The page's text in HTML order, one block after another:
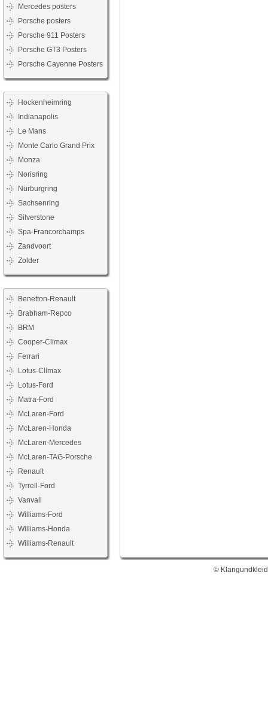
Mercedes posters
Porsche posters
Porsche 911 Posters
Porsche GT3 Posters
Porsche Cayenne Posters
Hockenheimring
Indianapolis
Le Mans
Monte Carlo Grand Prix
Monza
Norisring
Nürburgring
Sachsenring
Silverstone
Spa-Francorchamps
Zandvoort
Zolder
Benetton-Renault
Brabham-Repco
BRM
Cooper-Climax
Ferrari
Lotus-Climax
Lotus-Ford
Matra-Ford
McLaren-Ford
McLaren-Honda
McLaren-Mercedes
McLaren-TAG-Porsche
Renault
Tyrrell-Ford
Vanvall
Williams-Ford
Williams-Honda
Williams-Renault
©